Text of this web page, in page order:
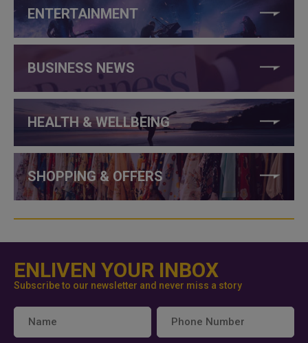
ENTERTAINMENT
BUSINESS NEWS
HEALTH & WELLBEING
SHOPPING & OFFERS
ENLIVEN YOUR INBOX
Subscribe to our newsletter and never miss a story